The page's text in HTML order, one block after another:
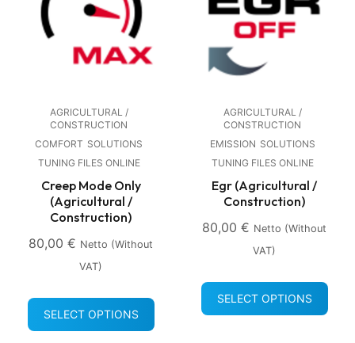
AGRICULTURAL /
CONSTRUCTION
COMFORT SOLUTIONS
TUNING FILES ONLINE
Creep Mode Only
(Agricultural /
Construction)
80,00 € Netto (without
VAT)
SELECT OPTIONS
AGRICULTURAL /
CONSTRUCTION
EMISSION SOLUTIONS
TUNING FILES ONLINE
Egr (Agricultural /
Construction)
80,00 € Netto (without
VAT)
SELECT OPTIONS